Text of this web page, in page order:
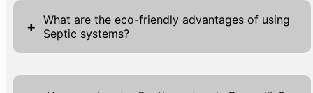
+
What are the eco-friendly advantages of using
Septic systems?
The eco-friendly advantages of using septic